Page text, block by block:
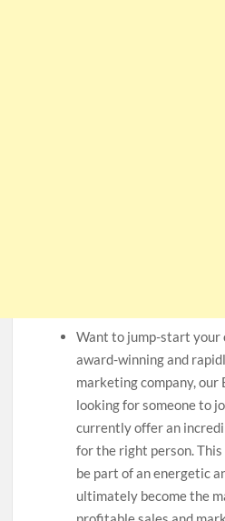
Want to jump-start your
award-winning and
marketing company, our
looking for someone to
currently offer an
for the right person.
be part of an energetic
ultimately become the